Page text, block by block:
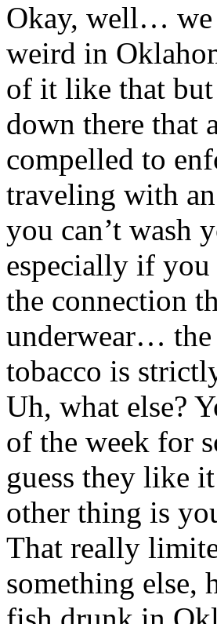
Okay, well… we
weird in
of it like that but
down there that
compelled to
traveling with
you can’t wash
especially if you
the connection
underwear… the
tobacco is
Uh, what else?
of the week for
guess they like
other thing is
That really
something else,